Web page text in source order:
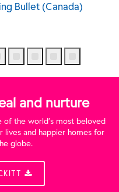
Bullet (Canada)
and nurture
of the world’s most beloved
lives and happier homes for
globe.